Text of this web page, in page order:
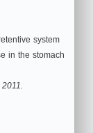
system
in the stomach